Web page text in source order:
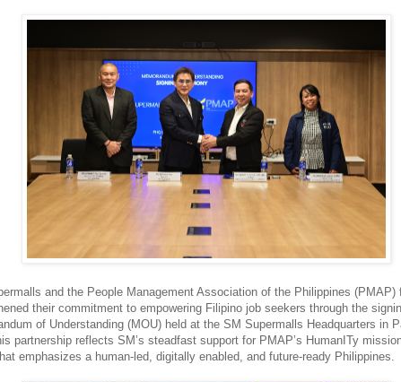
and the People Management Association of the Philippines (PMAP)
their commitment to empowering Filipino job seekers through the
dum of Understanding (MOU) held at the SM Supermalls Headquarters in
partnership reflects SM’s steadfast support for PMAP’s HumanITy
emphasizes a human-led, digitally enabled, and future-ready Philippines.